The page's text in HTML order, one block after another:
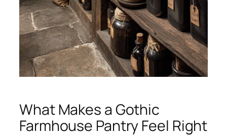
What Makes a Gothic
Farmhouse Pantry Feel Right